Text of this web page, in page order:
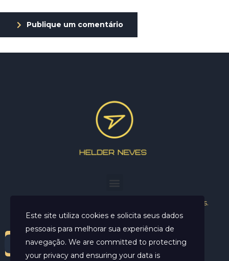
Publique um comentário
Helder Neves. © 2024. Todos os direitos reservados.
Este site utiliza cookies e solicita seus dados
pessoais para melhorar sua experiência de
navegação. We are committed to protecting
your privacy and ensuring your data is